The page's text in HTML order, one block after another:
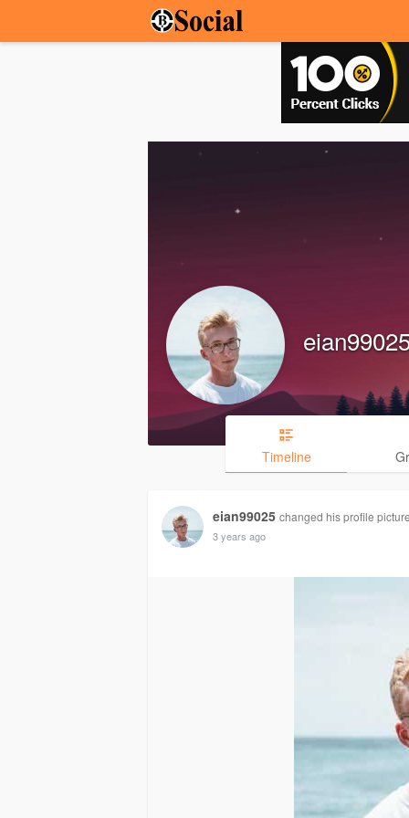
Timeline
eian99025 changed his profile
3 years ago